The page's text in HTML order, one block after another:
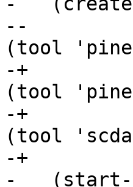
--	       (string-append "pinentry-program "
(tool
-+	       (string-append "pinentry-program "
(tool
-+	       (string-append "scdaemon-program "
(tool
-+	       )
-   (start-